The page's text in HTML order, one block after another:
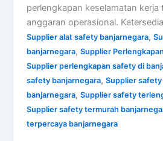
perlengkapan keselamatan
anggaran operasional.
Supplier alat safety banjarnegara,
banjarnegara,Supplier
Supplier perlengkapan safety di
safety banjarnegara,Supplier
banjarnegara,Supplier safety
Supplier safety termurah
terpercaya banjarnegara